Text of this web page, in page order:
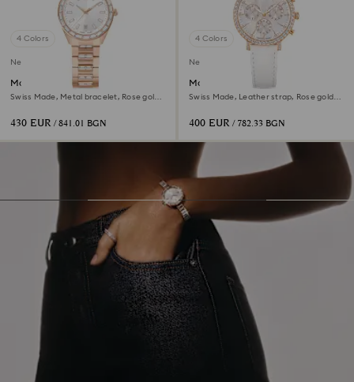
4 Colors
New
Matrix date watch
Swiss Made, Metal bracelet, Rose gold
430 EUR / 841.01 BGN
4 Colors
New
Matrix tennis chrono watch
Swiss Made, Leather strap, Rose gold
400 EUR / 782.33 BGN